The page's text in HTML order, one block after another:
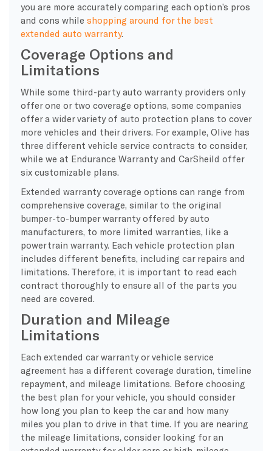
you are more accurately comparing each option’s pros
and cons while shopping around for the best
extended auto warranty.
Coverage Options and
Limitations
While some third-party auto warranty providers only
offer one or two coverage options, some companies
offer a wider variety of auto protection plans to cover
more vehicles and their drivers. For example, Olive has
three different vehicle service contracts to consider,
while we at Endurance Warranty and CarSheild offer
six customizable plans.
Extended warranty coverage options can range from
comprehensive coverage, similar to the original
bumper-to-bumper warranty offered by auto
manufacturers, to more limited warranties, like a
powertrain warranty. Each vehicle protection plan
includes different benefits, including car repairs and
limitations. Therefore, it is important to read each
contract thoroughly to ensure all of the parts you
need are covered.
Duration and Mileage
Limitations
Each extended car warranty or vehicle service
agreement has a different coverage duration, timeline
repayment, and mileage limitations. Before choosing
the best plan for your vehicle, you should consider
how long you plan to keep the car and how many
miles you plan to drive in that time. If you are nearing
the mileage limitations, consider looking for an